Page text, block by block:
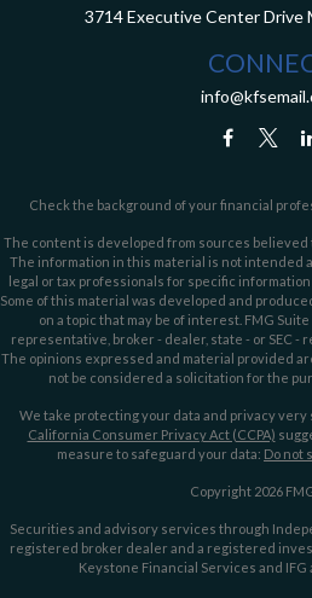
3714 Executive Center Drive
Check the background of your financial
The content is developed from sources believed
The information in this material is not intended
legal or tax professionals for specific
Some of this material was developed and
on a topic that may be of interest. FMG
representative, broker - dealer, state - or SEC -
The opinions expressed and material provided
not be considered a solicitation for the
We take protecting your data and privacy very
California Consumer Privacy Act (CCPA)
measure to safeguard your data: Do not
Copyright 2026
Securities and advisory services through
registered broker dealer and a registered
Keystone Financial Services and